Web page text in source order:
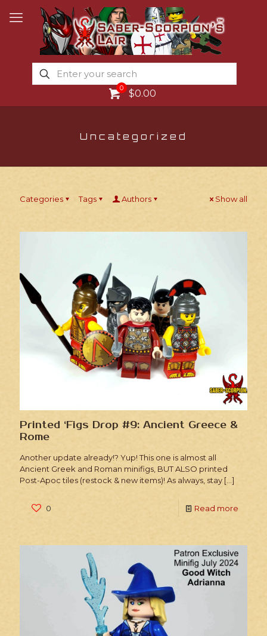
0 $0.00
Uncategorized
Categories Tags Authors Show all
Printed ‘Figs Drop #9: Ancient Greece &
Rome
Another update already!? Yup! This one is almost all
Ancient Greek and Roman minifigs, BUT ALSO printed
Post-Apoc tiles (restock & new items)! As always, stay […]
0 Read more